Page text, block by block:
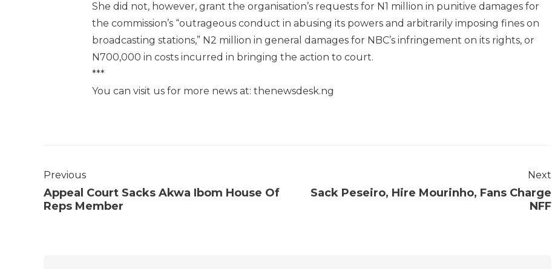
She did not, however, grant the organisation’s requests for N1 million in punitive damages for
the commission’s “outrageous conduct in abusing its powers and arbitrarily imposing fines on
broadcasting stations,” N2 million in general damages for NBC’s infringement on its rights, or
N700,000 in costs incurred in bringing the action to court.
***
You can visit us for more news at: thenewsdesk.ng
Previous
Appeal Court Sacks Akwa Ibom House Of
Reps Member
Next
Sack Peseiro, Hire Mourinho, Fans Charge
NFF